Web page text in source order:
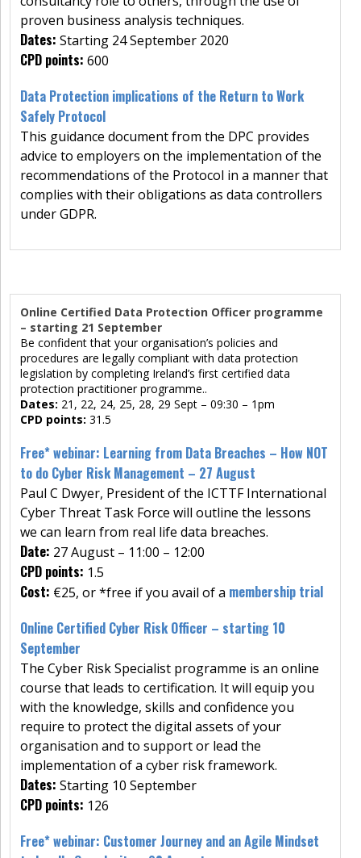
proven business analysis techniques.
Dates: Starting 24 September 2020
CPD points: 600
Data Protection implications of the Return to Work
Safely Protocol
This guidance document from the DPC provides
advice to employers on the implementation of the
recommendations of the Protocol in a manner that
complies with their obligations as data controllers
under GDPR.
Online Certified Data Protection Officer programme
– starting 21 September
Be confident that your organisation’s policies and
procedures are legally compliant with data protection
legislation by completing Ireland’s first certified data
protection practitioner programme..
Dates: 21, 22, 24, 25, 28, 29 Sept – 09:30 – 1pm
CPD points: 31.5
Free* webinar: Learning from Data Breaches – How NOT
to do Cyber Risk Management – 27 August
Paul C Dwyer, President of the ICTTF International
Cyber Threat Task Force will outline the lessons
we can learn from real life data breaches.
Date: 27 August – 11:00 – 12:00
CPD points: 1.5
Cost: €25, or *free if you avail of a membership trial
Online Certified Cyber Risk Officer – starting 10
September
The Cyber Risk Specialist programme is an online
course that leads to certification. It will equip you
with the knowledge, skills and confidence you
require to protect the digital assets of your
organisation and to support or lead the
implementation of a cyber risk framework.
Dates: Starting 10 September
CPD points: 126
Free* webinar: Customer Journey and an Agile Mindset